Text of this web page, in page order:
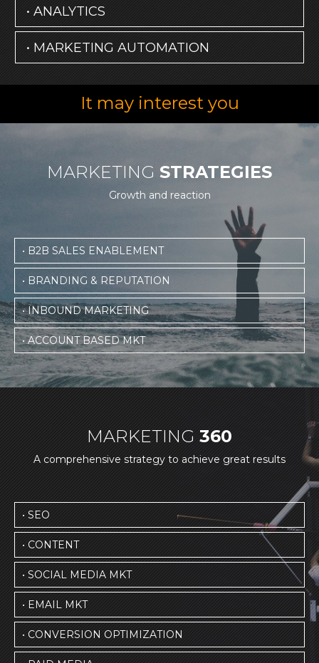
• ANALYTICS
• MARKETING AUTOMATION
It may interest you
MARKETING STRATEGIES
Growth and reaction
• B2B SALES ENABLEMENT
• BRANDING & REPUTATION
• INBOUND MARKETING
• ACCOUNT BASED MKT
MARKETING 360
A comprehensive strategy to achieve great results
• SEO
• CONTENT
• SOCIAL MEDIA MKT
• EMAIL MKT
• CONVERSION OPTIMIZATION